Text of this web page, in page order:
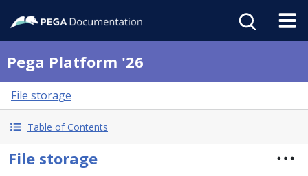
Pega Platform '26
File storage
Table of Contents
File storage